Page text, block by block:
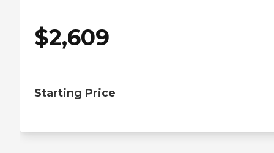
$2,609
Starting Price